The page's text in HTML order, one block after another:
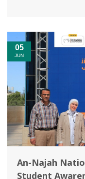
05
JUN
An-Najah
Student